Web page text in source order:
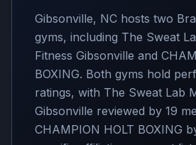
Gibsonville, NC hosts two
gyms, including The Sweat
Fitness Gibsonville and
BOXING. Both gyms hold
ratings, with The Sweat Lab
Gibsonville reviewed by 19
CHAMPION HOLT BOXING